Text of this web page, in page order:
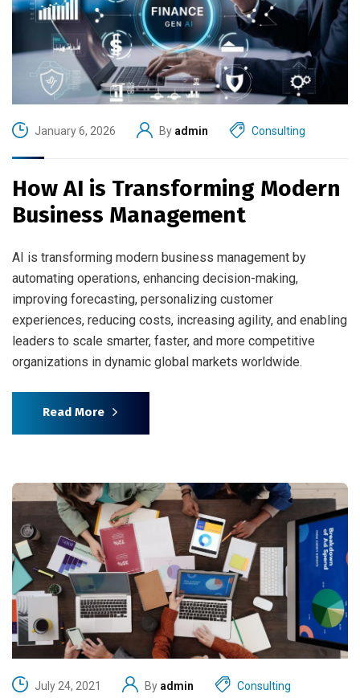
January 6, 2026 By admin Consulting
How AI is Transforming Modern
Business Management
AI is transforming modern business management by
automating operations, enhancing decision-making,
improving forecasting, personalizing customer
experiences, reducing costs, increasing agility, and enabling
leaders to scale smarter, faster, and more competitive
organizations in dynamic global markets worldwide.
Read More
July 24, 2021 By admin Consulting